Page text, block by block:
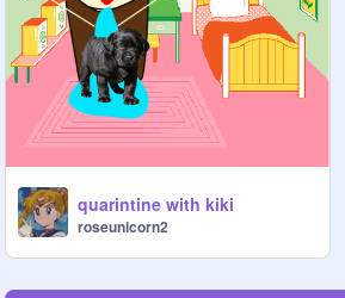
quarintine with kiki
roseunicorn2